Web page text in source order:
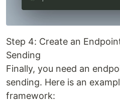
Step 4: Create an
Sending
Finally, you need an
sending. Here is an
framework: